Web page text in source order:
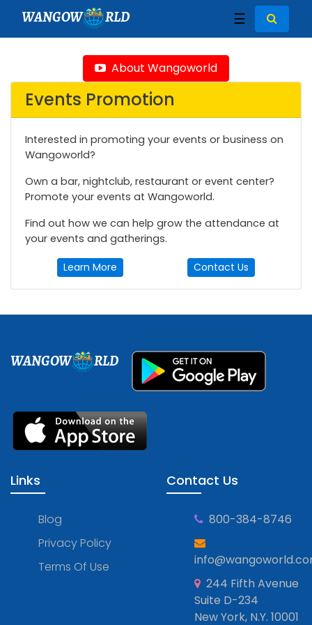
WANGOW RLD ☰
About Wangoworld
Events Promotion
Interested in promoting your events or business on
Wangoworld?
Own a bar, nightclub, restaurant or event center?
Promote your events at Wangoworld.
Find out how we can help grow the attendance at
your events and gatherings.
Learn More Contact Us
WANGOW RLD
Links
Blog
Privacy Policy
Terms Of Use
Contact Us
800-384-8746
244 Fifth Avenue
Suite D-234
New York, N.Y. 10001